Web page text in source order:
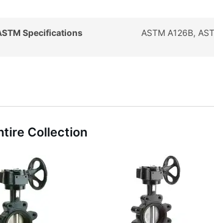
Specifications ASTM A126B,
Collection